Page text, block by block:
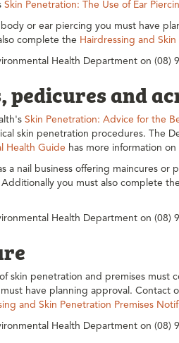
Skin Penetration: The Use of Ear
or ear piercing you must have
complete the Hairdressing and
Health Department on
pedicures and
Skin Penetration: Advice for the
skin penetration procedures. The
Health Guide has more information
a nail business offering maincures
you must also complete the
Health Department on
skin penetration and premises must
have planning approval.
and Skin Penetration Premises
Health Department on